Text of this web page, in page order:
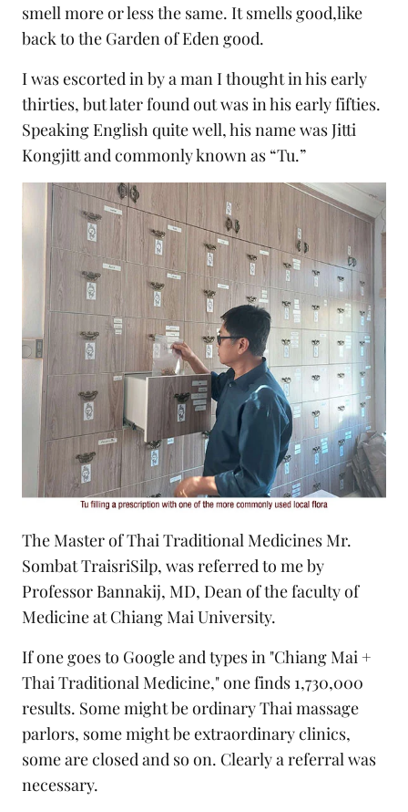
smell more or less the same. It smells good,like
back to the Garden of Eden good.
I was escorted in by a man I thought in his early
thirties, but later found out was in his early fifties.
Speaking English quite well, his name was Jitti
Kongjitt and commonly known as “Tu.”
The Master of Thai Traditional Medicines Mr.
Sombat TraisriSilp, was referred to me by
Professor Bannakij, MD, Dean of the faculty of
Medicine at Chiang Mai University.
If one goes to Google and types in "Chiang Mai +
Thai Traditional Medicine," one finds 1,730,000
results. Some might be ordinary Thai massage
parlors, some might be extraordinary clinics,
some are closed and so on. Clearly a referral was
necessary.